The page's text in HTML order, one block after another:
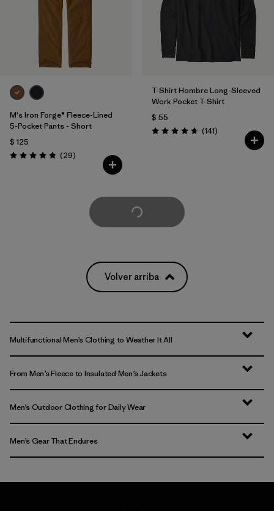
M's Iron Forge® Fleece-Lined
5-Pocket Pants - Short
$ 125
Valoración: 4.9 / 5
(29Comentarios
)
T-Shirt Hombre Long-Sleeved
Work Pocket T-Shirt
$ 55
Valoración: 4.6 / 5
(141Comentarios
)
Cargar Más
Volver arriba
Multifunctional Men’s Clothing to Weather It All
From Men’s Fleece to Insulated Men’s Jackets
Men’s Outdoor Clothing for Daily Wear
Men’s Gear That Endures